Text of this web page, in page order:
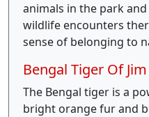
animals in the park
wildlife encounters
sense of belonging to
Bengal Tiger Of
The Bengal tiger is a
bright orange fur and